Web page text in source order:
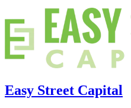
Easy Street Capital